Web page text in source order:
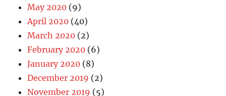
May 2020 (9)
April 2020 (40)
March 2020 (2)
February 2020 (6)
January 2020 (8)
December 2019 (2)
November 2019 (5)